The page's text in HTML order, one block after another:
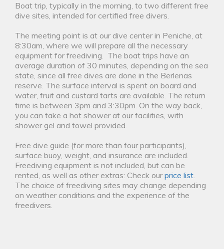
Boat trip, typically in the morning, to two different free
dive sites, intended for certified free divers.
The meeting point is at our dive center in Peniche, at
8:30am, where we will prepare all the necessary
equipment for freediving. The boat trips have an
average duration of 30 minutes, depending on the sea
state, since all free dives are done in the Berlenas
reserve. The surface interval is spent on board and
water, fruit and custard tarts are available. The return
time is between 3pm and 3:30pm. On the way back,
you can take a hot shower at our facilities, with
shower gel and towel provided.
Free dive guide (for more than four participants),
surface buoy, weight, and insurance are included.
Freediving equipment is not included, but can be
rented, as well as other extras: Check ourprice list.
The choice of freediving sites may change depending
on weather conditions and the experience of the
freedivers.